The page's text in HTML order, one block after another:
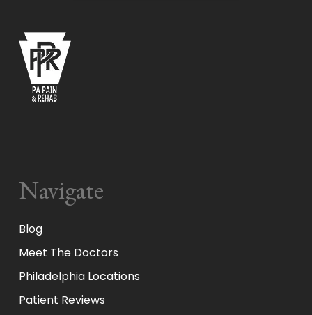
Navigate
Blog
Meet The Doctors
Philadelphia Locations
Patient Reviews